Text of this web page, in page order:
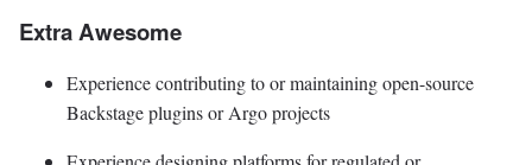
Extra Awesome
Experience contributing to or maintaining open-source
Backstage plugins or Argo projects